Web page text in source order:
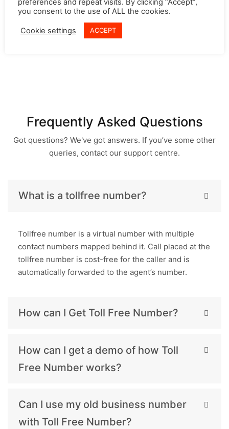
even check the previous recordings with the phone
number of the customer or even date wise. These
recordings can be reliably used for resolving future
Frequently Asked Questions
Got questions? We've got answers. If you’ve some other
queries, contact our support centre.
What is a tollfree number?
Tollfree number is a virtual number with multiple
contact numbers mapped behind it. Call placed at the
tollfree number is cost-free for the caller and is
automatically forwarded to the agent’s number.
How can I Get Toll Free Number?
How can I get a demo of how Toll
Free Number works?
Can I use my old business number
with Toll Free Number?
preferences and repeat visits. By clicking “Accept”,
you consent to the use of ALL the cookies.
Cookie settings ACCEPT